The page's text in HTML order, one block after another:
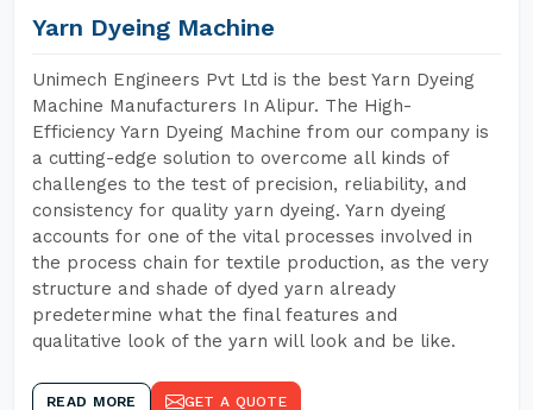
Yarn Dyeing Machine
Unimech Engineers Pvt Ltd is the best Yarn Dyeing
Machine Manufacturers In Alipur. The High-
Efficiency Yarn Dyeing Machine from our company is
a cutting-edge solution to overcome all kinds of
challenges to the test of precision, reliability, and
consistency for quality yarn dyeing. Yarn dyeing
accounts for one of the vital processes involved in
the process chain for textile production, as the very
structure and shade of dyed yarn already
predetermine what the final features and
qualitative look of the yarn will look and be like.
READ MORE GET A QUOTE